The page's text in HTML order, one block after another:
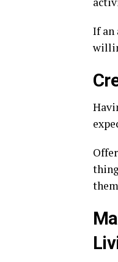
If an